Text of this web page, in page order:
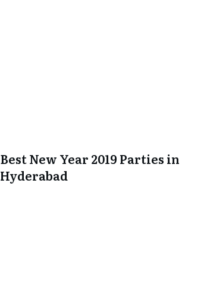
Best New Year 2019 Parties in
Hyderabad